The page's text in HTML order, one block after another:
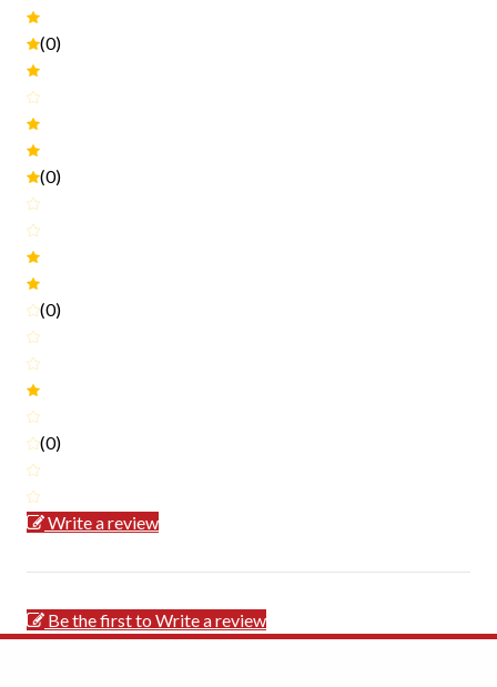
(0)
(0)
(0)
(0)
Write a review
Be the first to Write a review